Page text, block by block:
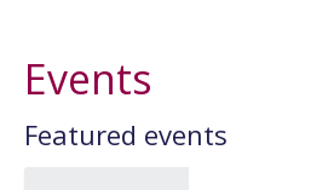
Events
Featured events